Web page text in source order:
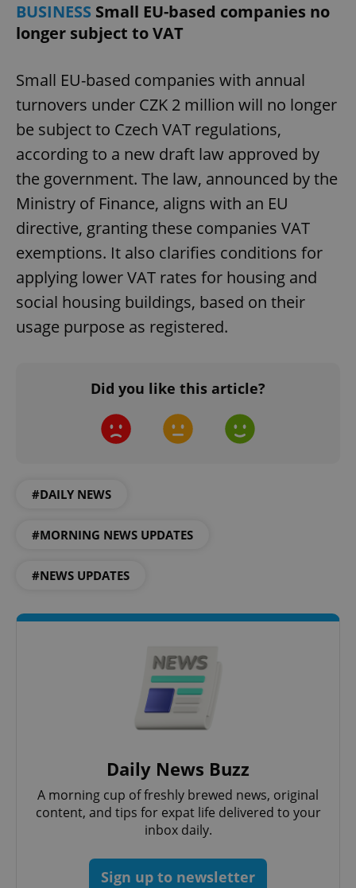
BUSINESS Small EU-based companies no
longer subject to VAT
Small EU-based companies with annual
turnovers under CZK 2 million will no longer
be subject to Czech VAT regulations,
according to a new draft law approved by
the government. The law, announced by the
Ministry of Finance, aligns with an EU
directive, granting these companies VAT
exemptions. It also clarifies conditions for
applying lower VAT rates for housing and
social housing buildings, based on their
usage purpose as registered.
Did you like this article?
#DAILY NEWS
#MORNING NEWS UPDATES
#NEWS UPDATES
Daily News Buzz
A morning cup of freshly brewed news, original
content, and tips for expat life delivered to your
inbox daily.
Sign up to newsletter
^qs_[0-9]+$ .expats.cz
^eps_[0-9]+$ .expats.cz